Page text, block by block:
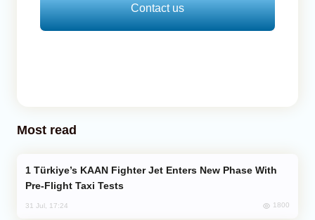
Contact us
Most read
Pre-Flight Taxi Tests
31 Jul, 17:24 1800